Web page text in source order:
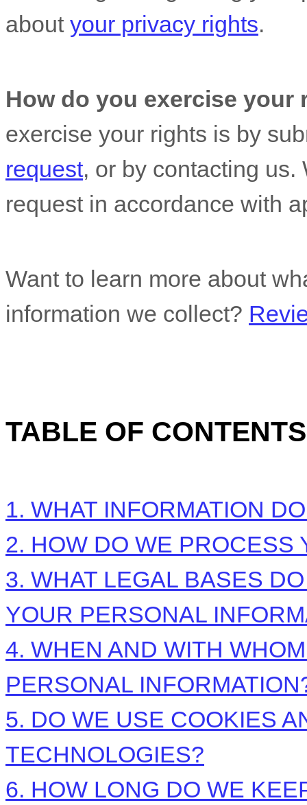
about your privacy rights.
How do you exercise your
exercise your rights is by
request, or by contacting us.
request in accordance with
Want to learn more about
information we collect?
TABLE OF CONTENTS
1. WHAT INFORMATION
2. HOW DO WE PROCESS
3. WHAT LEGAL BASES
YOUR PERSONAL
4. WHEN AND WITH
PERSONAL
5. DO WE USE COOKIES
TECHNOLOGIES?
6. HOW LONG DO WE